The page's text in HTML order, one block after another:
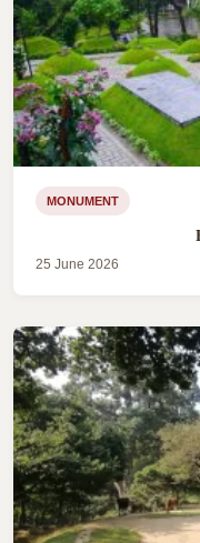
MONUMENT
25 June 2026